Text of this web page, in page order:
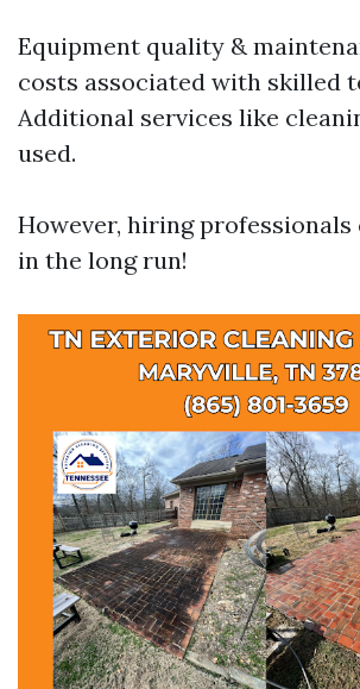
Equipment quality &
costs associated with skilled
Additional services like
used.
However, hiring professionals
in the long run!